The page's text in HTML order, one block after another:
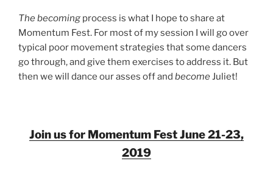
The becoming process is what I hope to share at
Momentum Fest. For most of my session I will go over
typical poor movement strategies that some dancers
go through, and give them exercises to address it. But
then we will dance our asses off and become Juliet!
Join us for Momentum Fest June 21-23,
2019